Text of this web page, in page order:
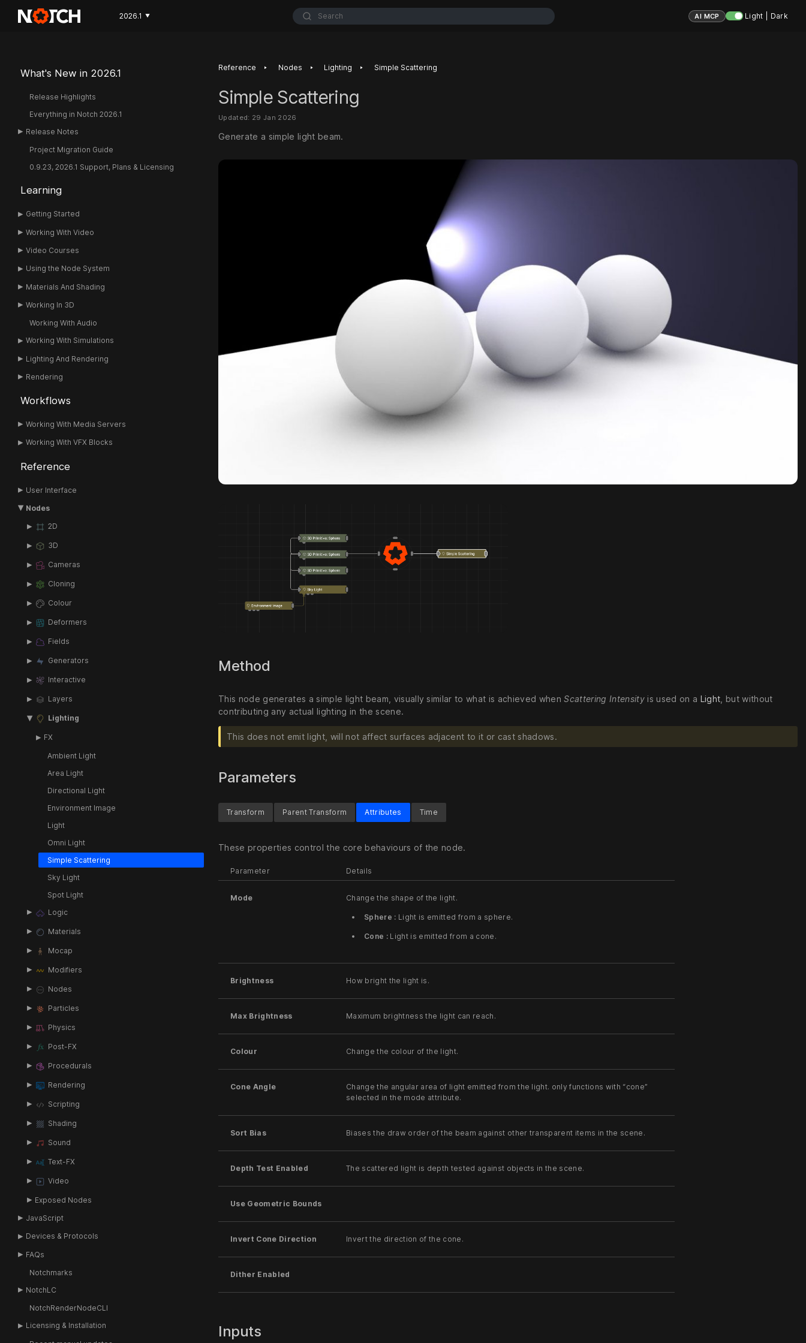
2026.1 ▼ Search AI MCP Light | Dark
What's New in 2026.1
Release Highlights
Everything in Notch 2026.1
Release Notes
Project Migration Guide
0.9.23, 2026.1 Support, Plans & Licensing
Learning
Getting Started
Working With Video
Video Courses
Using the Node System
Materials And Shading
Working In 3D
Working With Audio
Working With Simulations
Lighting And Rendering
Rendering
Workflows
Working With Media Servers
Working With VFX Blocks
Reference
User Interface
Nodes
2D
3D
Cameras
Cloning
Colour
Deformers
Fields
Generators
Interactive
Layers
Lighting
FX
Ambient Light
Area Light
Directional Light
Environment Image
Light
Omni Light
Simple Scattering
Sky Light
Spot Light
Logic
Materials
Mocap
Modifiers
Nodes
Particles
Physics
Post-FX
Procedurals
Rendering
Scripting
Shading
Sound
Text-FX
Video
Exposed Nodes
JavaScript
Devices & Protocols
FAQs
Notchmarks
NotchLC
NotchRenderNodeCLI
Licensing & Installation
Reference ‣ Nodes ‣ Lighting ‣ Simple Scattering
Simple Scattering
Updated: 29 Jan 2026
Generate a simple light beam.
Method
This node generates a simple light beam, visually similar to what is achieved whenScattering Intensity is used on a Light , but without
contributing any actual lighting in the scene.
This does not emit light, will not affect surfaces adjacent to it or cast shadows.
Parameters
Transform Parent Transform Attributes
These properties control the core behaviours of the node.
Parameter Details
Mode Change the shape of the light.
Sphere : Light is emitted from a sphere.
Cone :Light is emitted from a cone.
Brightness How bright the light is.
Max Brightness Maximum brightness the light can reach.
Colour Change the colour of the light.
Cone Angle
Change the angular area of light emitted from the light. only functions with “cone”
selected in the mode attribute.
Sort Bias Biases the draw order of the beam against other transparent items in the scene.
Depth Test Enabled The scattered light is depth tested against objects in the scene.
Use Geometric Bounds
Invert Cone Direction Invert the direction of the cone.
Dither Enabled
Time
Inputs